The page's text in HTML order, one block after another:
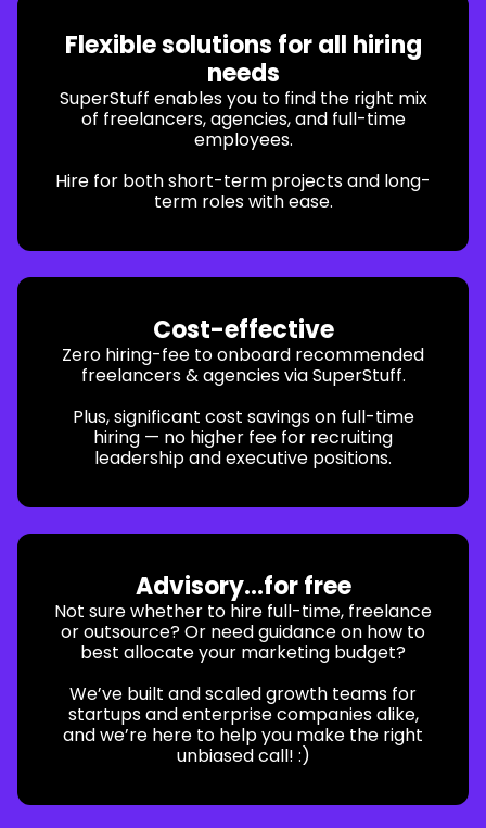
Flexible solutions for all hiring
needs
SuperStuff enables you to find the right mix
of freelancers, agencies, and full-time
employees.
Hire for both short-term projects and long-
term roles with ease.
Cost-effective
Zero hiring-fee to onboard recommended
freelancers & agencies via SuperStuff.
Plus, significant cost savings on full-time
hiring — no higher fee for recruiting
leadership and executive positions.
Advisory...for free
Not sure whether to hire full-time, freelance
or outsource? Or need guidance on how to
best allocate your marketing budget?
We’ve built and scaled growth teams for
startups and enterprise companies alike,
and we’re here to help you make the right
unbiased call! :)